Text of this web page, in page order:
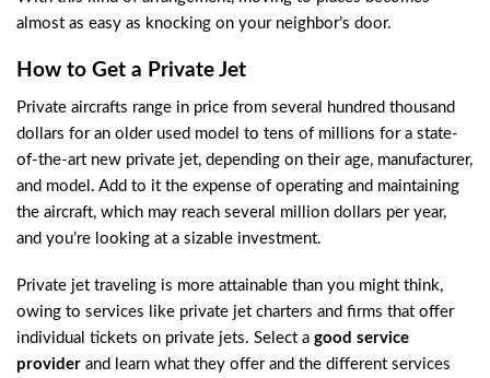
almost as easy as knocking on your neighbor’s door.
How to Get a Private Jet
Private aircrafts range in price from several hundred thousand
dollars for an older used model to tens of millions for a state-
of-the-art new private jet, depending on their age, manufacturer,
and model. Add to it the expense of operating and maintaining
the aircraft, which may reach several million dollars per year,
and you’re looking at a sizable investment.
Private jet traveling is more attainable than you might think,
owing to services like private jet charters and firms that offer
individual tickets on private jets. Select a good service
provider and learn what they offer and the different services